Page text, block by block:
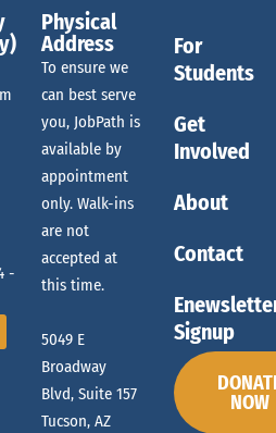
-
Physical
Address
To ensure we
can best serve
you, JobPath is
available by
appointment
only. Walk-ins
are not
accepted at
this time.
5049 E
Broadway
Blvd, Suite 157
Tucson, AZ
For
Students
Get
Involved
About
Contact
Signup
NOW